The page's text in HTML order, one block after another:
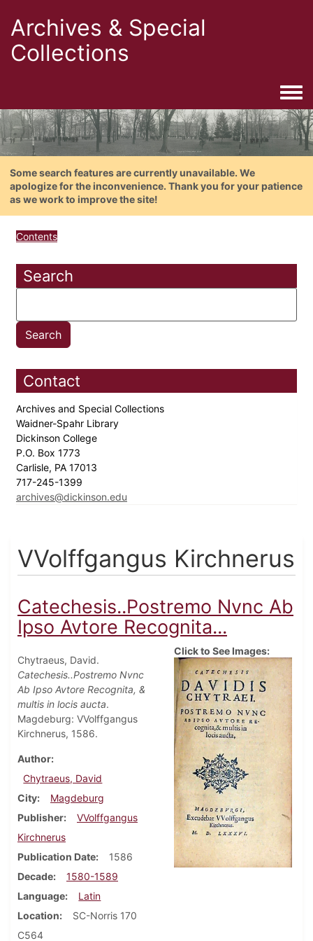
Archives & Special
Collections
Some search features are currently unavailable. We
apologize for the inconvenience. Thank you for your patience
as we work to improve the site!
Contents
Search
Contact
Archives and Special Collections
Waidner-Spahr Library
Dickinson College
P.O. Box 1773
Carlisle, PA 17013
717-245-1399
archives@dickinson.edu
VVolffgangus Kirchnerus
Catechesis..Postremo Nvnc Ab
Ipso Avtore Recognita...
Chytraeus, David.
Catechesis..Postremo Nvnc
Ab Ipso Avtore Recognita, &
multis in locis aucta.
Magdeburg: VVolffgangus
Kirchnerus, 1586.
Author
Chytraeus, David
City
Magdeburg
Publisher
VVolffgangus
Kirchnerus
Publication Date
1586
Decade
1580-1589
Language
Latin
Location
SC-Norris 170
C564
Click to See Images: